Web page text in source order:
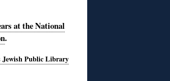
at the National
.
Jewish Public Library